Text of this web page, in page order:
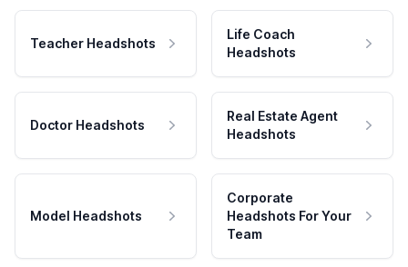
Teacher Headshots
Life Coach
Headshots
Doctor Headshots
Real Estate Agent
Headshots
Model Headshots
Corporate
Headshots For Your
Team